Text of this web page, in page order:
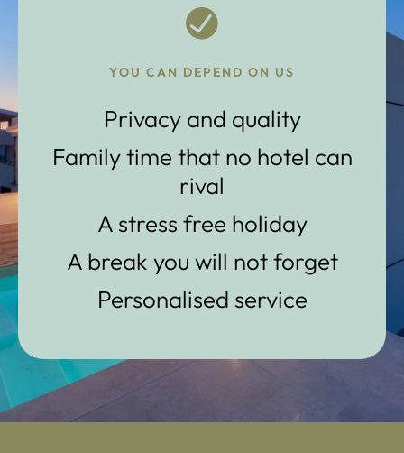
YOU CAN DEPEND ON US
Privacy and quality
Family time that no hotel can
rival
A stress free holiday
A break you will not forget
Personalised service